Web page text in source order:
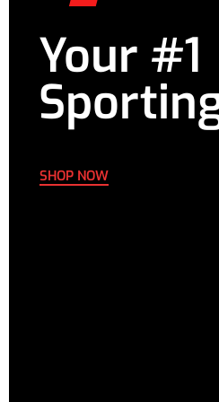
Your #1
SHOP NOW